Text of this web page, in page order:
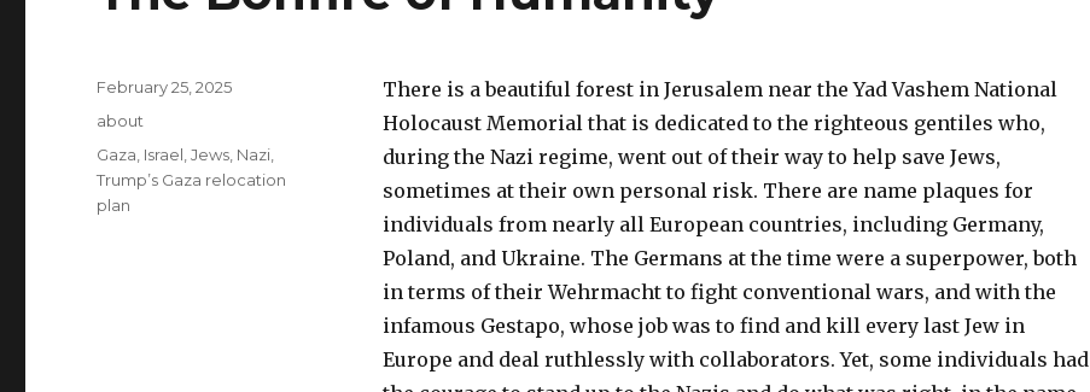
There is a beautiful forest in Jerusalem near the Yad Vashem National
Holocaust Memorial that is dedicated to the righteous gentiles who,
during the Nazi regime, went out of their way to help save Jews,
sometimes at their own personal risk. There are name plaques for
individuals from nearly all European countries, including Germany,
Poland, and Ukraine. The Germans at the time were a superpower, both
in terms of their Wehrmacht to fight conventional wars, and with the
infamous Gestapo, whose job was to find and kill every last Jew in
Europe and deal ruthlessly with collaborators. Yet, some individuals had
Posted
on
February 25, 2025
Categories
about
Tags
Gaza Israel ,Jews Nazi
Trump’s Gaza relocation
plan